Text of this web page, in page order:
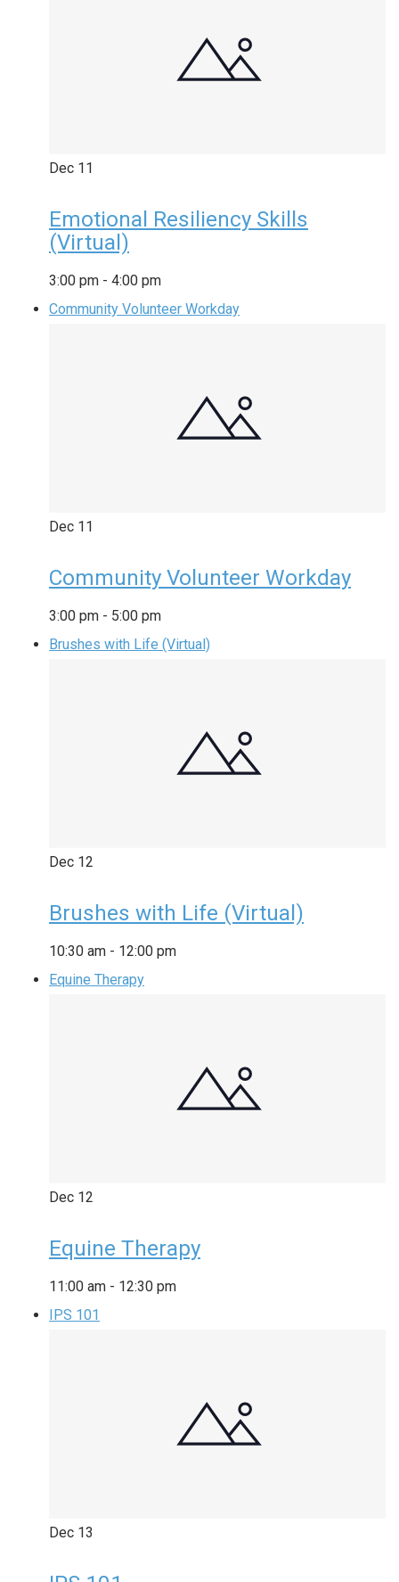
Dec 11
Emotional Resiliency Skills
(Virtual)
3:00 pm - 4:00 pm
Community Volunteer Workday
Dec 11
Community Volunteer Workday
3:00 pm - 5:00 pm
Brushes with Life (Virtual)
Dec 12
Brushes with Life (Virtual)
10:30 am - 12:00 pm
Equine Therapy
Dec 12
Equine Therapy
11:00 am - 12:30 pm
IPS 101
Dec 13